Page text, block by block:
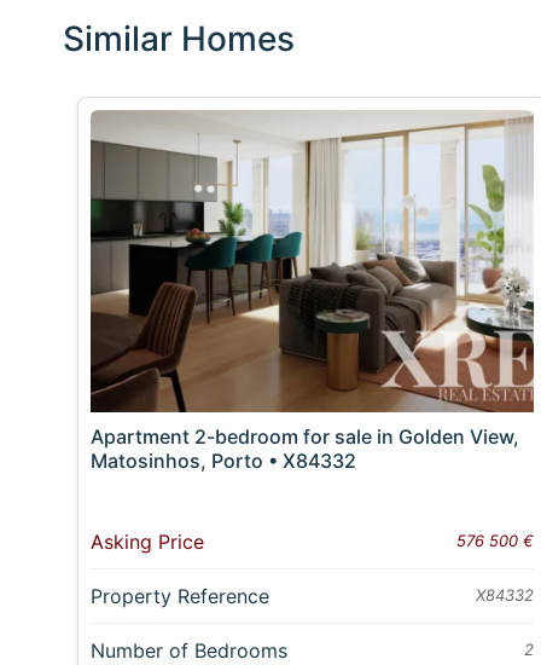
Similar Homes
Apartment 2-bedroom for sale in Golden View,
Matosinhos, Porto • X84332
Asking Price 576 500 €
Property Reference X84332
Number of Bedrooms 2